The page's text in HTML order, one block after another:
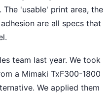
'usable' print area, the
are all specs that
team last year. We took
a Mimaki TxF300-1800
We applied them